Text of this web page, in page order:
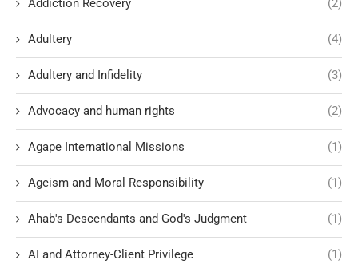
Addiction Recovery (2)
Adultery (4)
Adultery and Infidelity (3)
Advocacy and human rights (2)
Agape International Missions (1)
Ageism and Moral Responsibility (1)
Ahab's Descendants and God's Judgment (1)
AI and Attorney-Client Privilege (1)